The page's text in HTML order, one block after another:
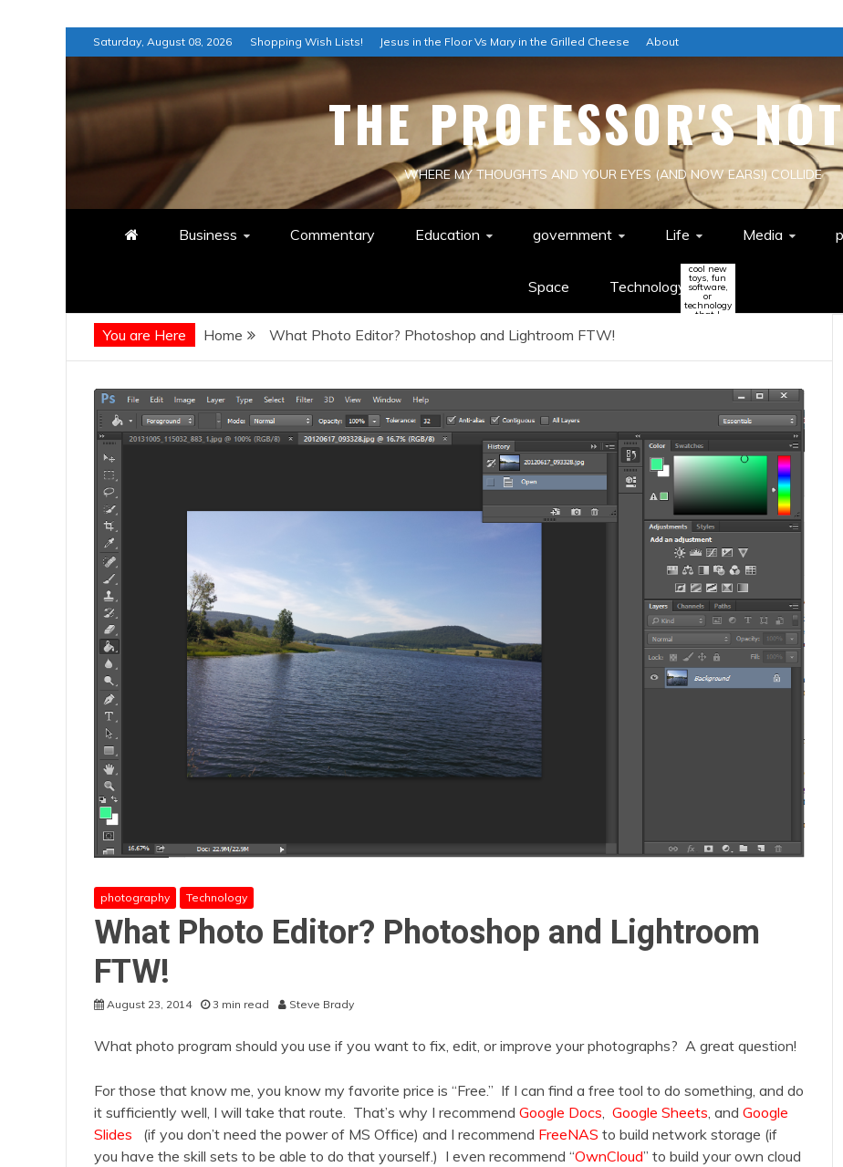
to
Saturday, August 08, 2026 Shopping Wish Lists! Jesus in the Floor Vs Mary in the Grilled Cheese About
THE PROFESSOR'S
WHERE MY THOUGHTS AND YOUR EYES (AND NOW EARS!) COLLIDE
Business Commentary Education government Life Media
Space Technology
cool new
toys, fun
software,
or
technology
that I
(or be a
time!)
You are Here Home What Photo Editor? Photoshop and Lightroom FTW!
photography Technology
What Photo Editor? Photoshop and Lightroom
FTW!
August 23, 2014 3 min read Steve Brady
What photo program should you use if you want to fix, edit, or improve your photographs? A great question!
For those that know me, you know my favorite price is “Free.” If I can find a free tool to do something, and do
it sufficiently well, I will take that route. That’s why I recommend Google Docs Google Sheets , and Google
Slides (if you don’t need the power of MS Office) and I recommend FreeNAS to build network storage (if
you have the skill sets to be able to do that yourself.) I even recommend “OwnCloud” to build your own cloud